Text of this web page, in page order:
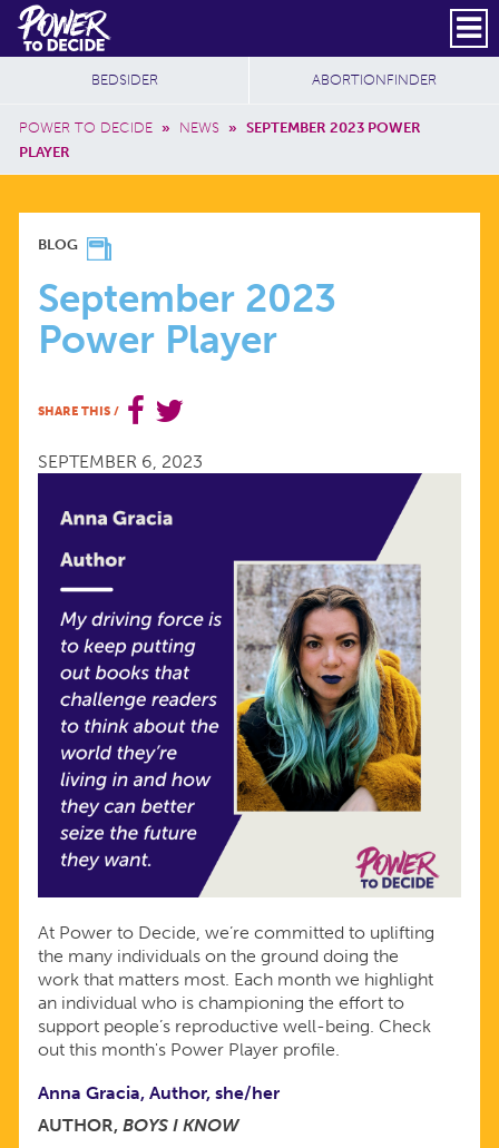
Skip to main content
Power
to
Decide
Header Social
Secondary
SUBSCRIBE
Breadcrumb
POWER TO DECIDE » NEWS » SEPTEMBER 2023 POWER
PLAYER
Additional Sites
BEDSIDER ABORTIONFINDER
SEPTEMBER
2023
POWER
PLAYER
BLOG
September 2023
Power Player
SHARE THIS /
SEPTEMBER 6, 2023
At Power to Decide, we’re committed to uplifting
the many individuals on the ground doing the
work that matters most. Each month we highlight
an individual who is championing the effort to
support people’s reproductive well-being. Check
out this month's Power Player profile.
Anna Gracia, Author, she/her
AUTHOR, BOYS I KNOW